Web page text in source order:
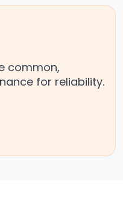
common,
for reliability.